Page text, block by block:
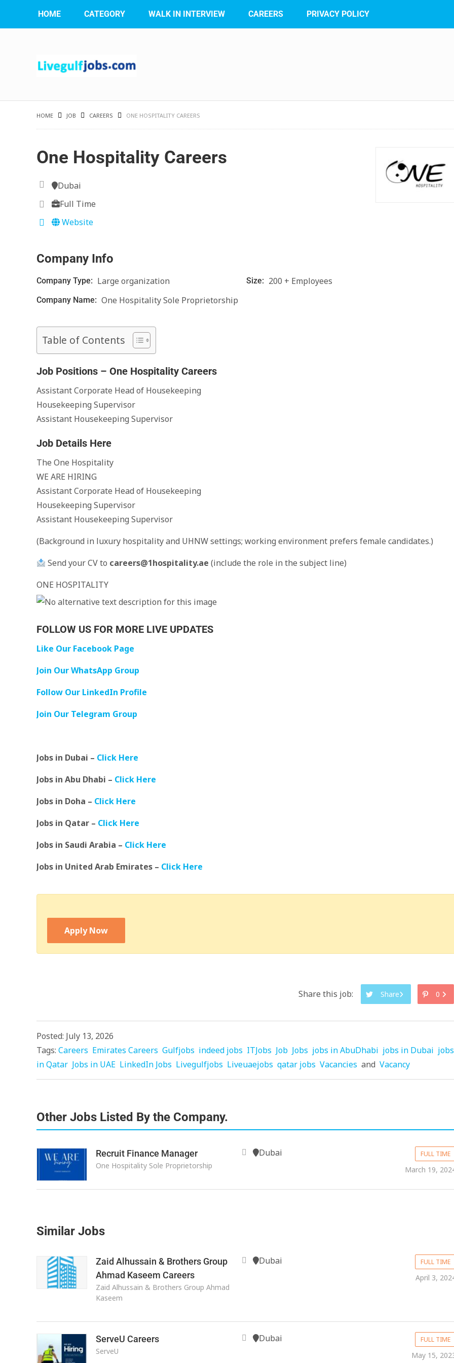
HOME CATEGORY WALK IN INTERVIEW CAREERS PRIVACY POLICY
HOME JOB CAREERS ONE HOSPITALITY CAREERS
One Hospitality Careers
Dubai
Full Time
Website
Company Info
Company Type: Large organization Size: 200 + Employees
Company Name: One Hospitality Sole Proprietorship
Table of Contents
Job Positions – One Hospitality Careers
Assistant Corporate Head of Housekeeping
Housekeeping Supervisor
Assistant Housekeeping Supervisor
Job Details Here
The One Hospitality
WE ARE HIRING
Assistant Corporate Head of Housekeeping
Housekeeping Supervisor
Assistant Housekeeping Supervisor
(Background in luxury hospitality and UHNW settings; working environment prefers female candidates.)
Send your CV to careers@1hospitality.ae (include the role in the subject line)
ONE HOSPITALITY
FOLLOW US FOR MORE LIVE UPDATES
Like Our Facebook Page
Join Our WhatsApp Group
Follow Our LinkedIn Profile
Join Our Telegram Group
Jobs in Dubai – Click Here
Jobs in Abu Dhabi – Click Here
Jobs in Doha – Click Here
Jobs in Qatar – Click Here
Jobs in Saudi Arabia – Click Here
Jobs in United Arab Emirates – Click Here
Apply Now
Share this job: Share 0
Posted: July 13, 2026
Tags: Careers Emirates Careers Gulfjobs indeed jobs ITJobs Job Jobs jobs in AbuDhabi jobs in Dubai jobs
in Qatar Jobs in UAE LinkedIn Jobs Livegulfjobs Liveuaejobs qatar jobs Vacancies and Vacancy
Other Jobs Listed By the Company.
Recruit Finance Manager
One Hospitality Sole Proprietorship
Dubai FULL TIME
March 19,
Similar Jobs
Zaid Alhussain & Brothers Group
Ahmad Kaseem Careers
Zaid Alhussain & Brothers Group Ahmad
Kaseem
Dubai FULL TIME
April 3,
ServeU Careers
ServeU
Dubai FULL TIME
May 15,